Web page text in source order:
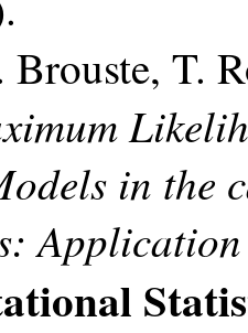
T.
in the